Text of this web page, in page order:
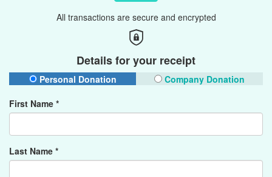
All transactions are secure and encrypted
Details for your receipt
Personal Donation
Company Donation
First Name *
Last Name *